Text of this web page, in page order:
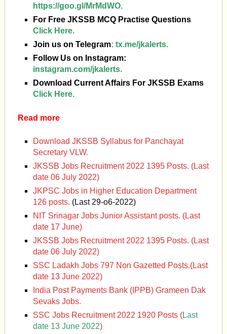
https://goo.gl/MrMdWO.
For Free JKSSB MCQ Practise Questions
Click Here.
Join us on Telegram:tx.me/jkalerts.
Follow Us on Instagram:
instagram.com/jkalerts.
Download Current Affairs For JKSSB Exams
Click Here.
Read more
Download JKSSB Syllabus for Panchayat
Secretary VLW.
JKSSB Jobs Recruitment 2022 1395 Posts. (Last
date 06 July 2022)
JKPSC Jobs in Higher Education Department
126 posts. (Last 29-o6-2022)
NIT Srinagar Jobs Junior Assistant posts. (Last
date 17 June)
JKSSB Jobs Recruitment 2022 1395 Posts. (Last
date 06 July 2022)
SSC Ladakh Jobs 797 Non Gazetted Posts.(Last
date 13 June 2022)
India Post Payments Bank (IPPB) Grameen Dak
Sevaks Jobs.
SSC Jobs Recruitment 2022 1920 Posts (Last
date 13 June 2022)